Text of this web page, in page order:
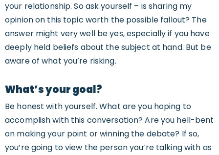
your relationship. So ask yourself – is sharing my
opinion on this topic worth the possible fallout? The
answer might very well be yes, especially if you have
deeply held beliefs about the subject at hand. But be
aware of what you’re risking.
What’s your goal?
Be honest with yourself. What are you hoping to
accomplish with this conversation? Are you hell-bent
on making your point or winning the debate? If so,
you’re going to view the person you’re talking with as